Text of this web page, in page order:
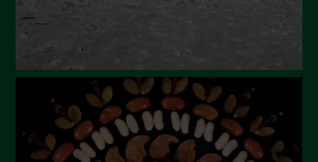
November 2023
July 2023
June 2023
May 2023